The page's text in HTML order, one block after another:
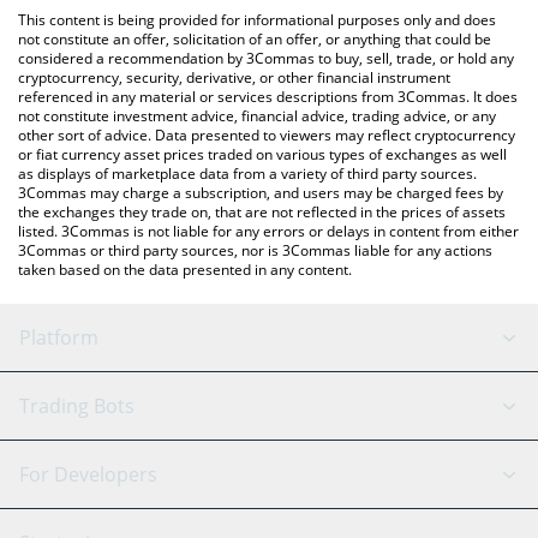
You can also use our Lockheed Martin Inu price table above to
check the latest Lockheed Martin Inu price in major fiat and
crypto currencies.
This content is being provided for informational purposes only and does
not constitute an offer, solicitation of an offer, or anything that could be
considered a recommendation by 3Commas to buy, sell, trade, or hold any
cryptocurrency, security, derivative, or other financial instrument
referenced in any material or services descriptions from 3Commas. It does
not constitute investment advice, financial advice, trading advice, or any
other sort of advice. Data presented to viewers may reflect cryptocurrency
or fiat currency asset prices traded on various types of exchanges as well
as displays of marketplace data from a variety of third party sources.
3Commas may charge a subscription, and users may be charged fees by
the exchanges they trade on, that are not reflected in the prices of assets
listed. 3Commas is not liable for any errors or delays in content from either
3Commas or third party sources, nor is 3Commas liable for any actions
taken based on the data presented in any content.
Platform
GRID Bot
Signal Bot
AI Assistant
Trading Bots
Binance
For Developers